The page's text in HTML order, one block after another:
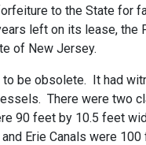
to the State for
left on its lease, the
of New Jersey.
be obsolete. It had
There were two
90 feet by 10.5 feet
Erie Canals were